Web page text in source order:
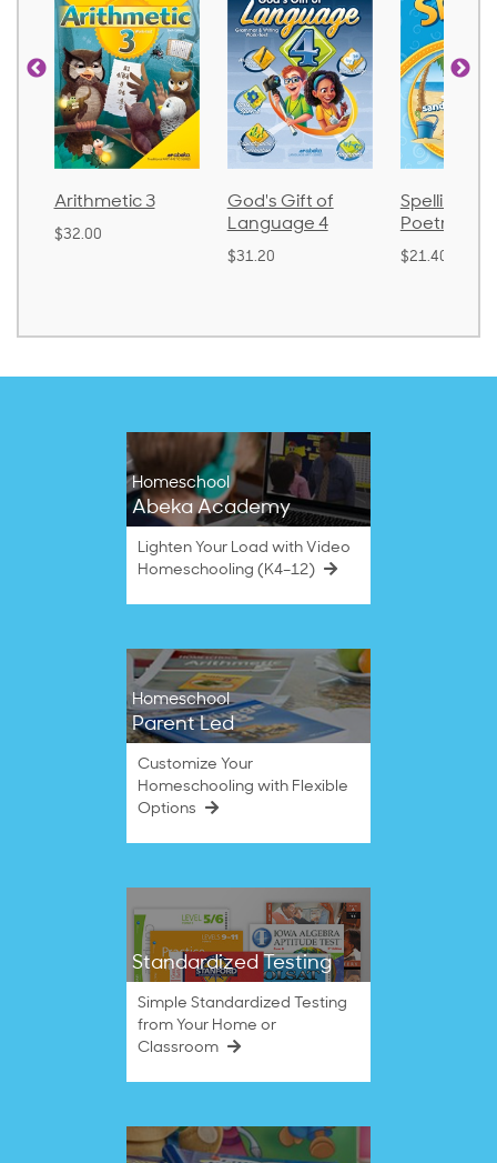
Arithmetic 3
$32.00
God's Gift of
Language 4
$31.20
Spelling
Poetry 2
$21.40
Homeschool
Abeka Academy
Lighten Your Load with Video
Homeschooling (K4–12)
Homeschool
Parent Led
Customize Your
Homeschooling with Flexible
Options
Standardized Testing
Simple Standardized Testing
from Your Home or
Classroom